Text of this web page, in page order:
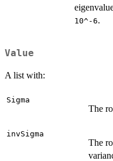
10^-6.
Value
A list with:
Sigma
The
invSigma
The